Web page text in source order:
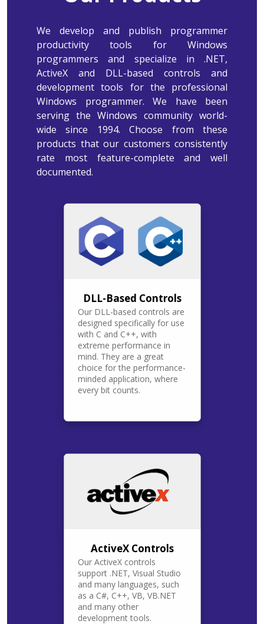
We develop and publish programmer
productivity tools for Windows
programmers and specialize in .NET,
ActiveX and DLL-based controls and
development tools for the professional
Windows programmer. We have been
serving the Windows community world-
wide since 1994. Choose from these
products that our customers consistently
rate most feature-complete and well
documented.
DLL-Based Controls
Our DLL-based controls are
designed specifically for use
with C and C++, with
extreme performance in
mind. They are a great
choice for the performance-
minded application, where
every bit counts.
ActiveX Controls
Our ActiveX controls
support .NET, Visual Studio
and many languages, such
as a C#, C++, VB, VB.NET
and many other
development tools.